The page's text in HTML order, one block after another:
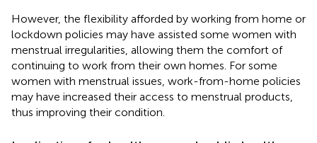
However, the flexibility afforded by working from home or
lockdown policies may have assisted some women with
menstrual irregularities, allowing them the comfort of
continuing to work from their own homes. For some
women with menstrual issues, work-from-home policies
may have increased their access to menstrual products,
thus improving their condition.